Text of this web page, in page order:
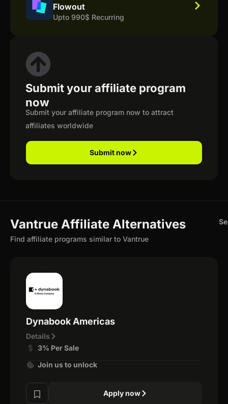
Flowout
Upto 990$ Recurring
Submit your affiliate program
now
Submit your affiliate program now to attract
affiliates worldwide
Submit now
Vantrue Affiliate Alternatives
Find affiliate programs similar to Vantrue
Dynabook Americas
Details
3% Per Sale
Join us to unlock
Apply now